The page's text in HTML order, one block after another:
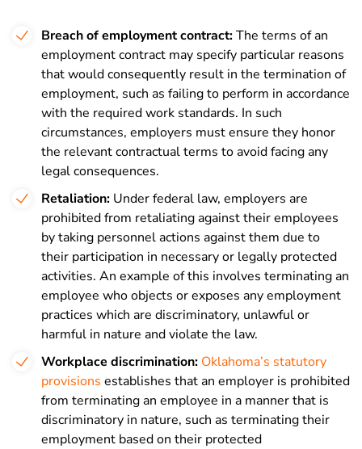
Breach of employment contract:The terms of an
employment contract may specify particular reasons
that would consequently result in the termination of
employment, such as failing to perform in accordance
with the required work standards. In such
circumstances, employers must ensure they honor
the relevant contractual terms to avoid facing any
legal consequences.
Retaliation: Under federal law, employers are
prohibited from retaliating against their employees
by taking personnel actions against them due to
their participation in necessary or legally protected
activities. An example of this involves terminating an
employee who objects or exposes any employment
practices which are discriminatory, unlawful or
harmful in nature and violate the law.
Workplace discrimination: Oklahoma’s statutory
provisions establishes that an employer is prohibited
from terminating an employee in a manner that is
discriminatory in nature, such as terminating their
employment based on their protected